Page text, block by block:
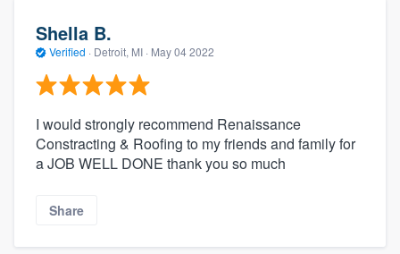
Shella B.
Verified · Detroit, MI · May 04 2022
I would strongly recommend Renaissance
Constracting & Roofing to my friends and family for
a JOB WELL DONE thank you so much
Share